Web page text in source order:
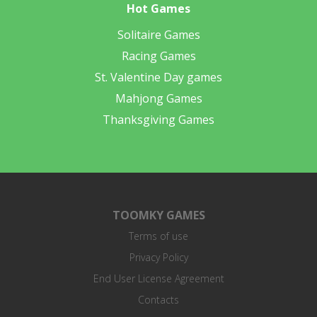
Hot Games
Solitaire Games
Racing Games
St. Valentine Day games
Mahjong Games
Thanksgiving Games
TOOMKY GAMES
Terms of use
Privacy Policy
End User License Agreement
Contacts